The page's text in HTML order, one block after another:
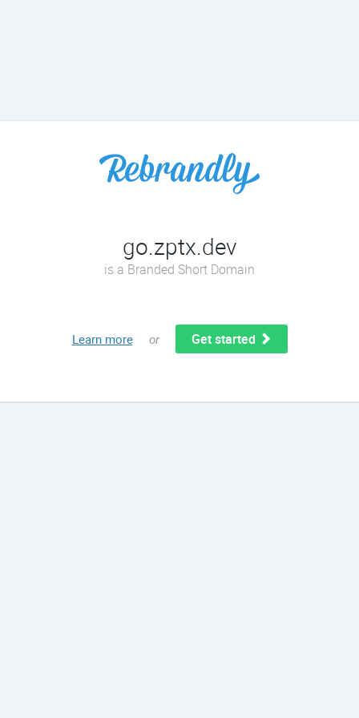
go.zptx.dev
is a Branded Short Domain
Learn more or Get started